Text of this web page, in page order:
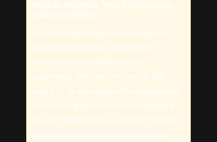
How to Advertise Your Construction
Company Online
In today’s digital age, the landscape of
online advertising for construction
companies holds hidden gems of
opportunity that many may not be fully
aware of. As we navigate the complexities
of promoting our construction business in
the vast online realm, we uncover nuanced
strategies and tools that can propel our